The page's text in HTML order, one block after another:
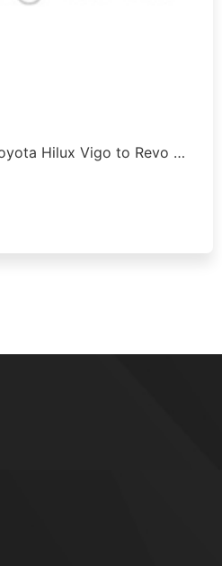
Hilux Vigo to Revo …